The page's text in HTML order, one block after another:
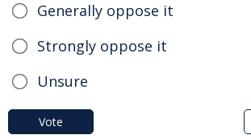
Generally oppose it
Strongly oppose it
Unsure
Vote